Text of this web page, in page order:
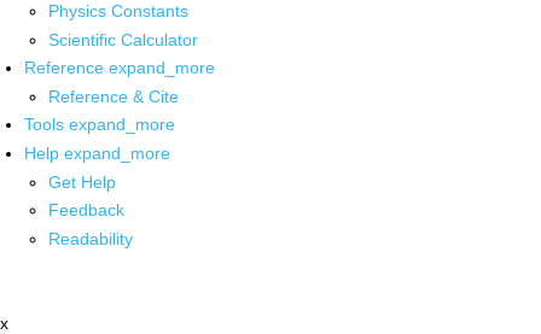
Physics Constants
Scientific Calculator
Reference expand_more
Reference & Cite
Tools expand_more
Help expand_more
Get Help
Feedback
Readability
x